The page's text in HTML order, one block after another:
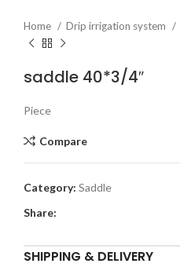
Home Drip irrigation system
saddle 40*3/4″
Piece
Compare
Category: Saddle
Share:
SHIPPING & DELIVERY